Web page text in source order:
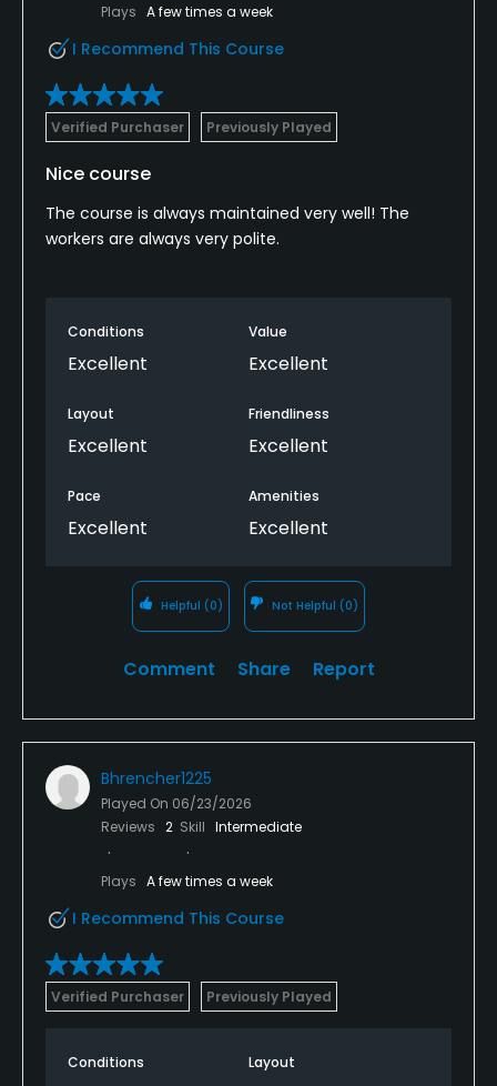
Plays A few times a week
I Recommend This Course
Verified Purchaser Previously Played
Nice course
The course is always maintained very well! The
workers are always very polite.
Conditions
Excellent
Value
Excellent
Layout
Excellent
Friendliness
Excellent
Pace
Excellent
Amenities
Excellent
Helpful (0) Not Helpful (0)
Comment Share Report
Bhrencher1225
Played On 06/23/2026
Reviews 2 Skill Intermediate
Plays A few times a week
I Recommend This Course
Verified Purchaser Previously Played
Conditions Layout